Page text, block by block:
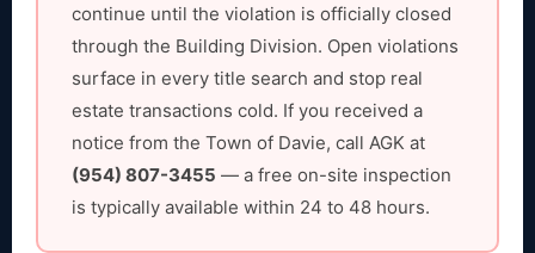
continue until the violation is officially closed
through the Building Division. Open violations
surface in every title search and stop real
estate transactions cold. If you received a
notice from the Town of Davie, call AGK at
(954) 807-3455 — a free on-site inspection
is typically available within 24 to 48 hours.